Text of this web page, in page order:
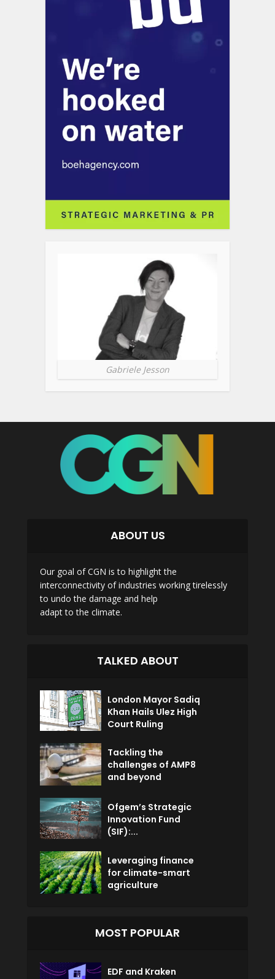
Gabriele Jesson
ABOUT US
Our goal of CGN is to highlight the
interconnectivity of industries working tirelessly
to undo the damage and help
adapt to the climate.
TALKED ABOUT
London Mayor Sadiq
Khan Hails Ulez High
Court Ruling
Tackling the
challenges of AMP8
and beyond
Ofgem’s Strategic
Innovation Fund
(SIF):...
Leveraging finance
for climate-smart
agriculture
MOST POPULAR
EDF and Kraken